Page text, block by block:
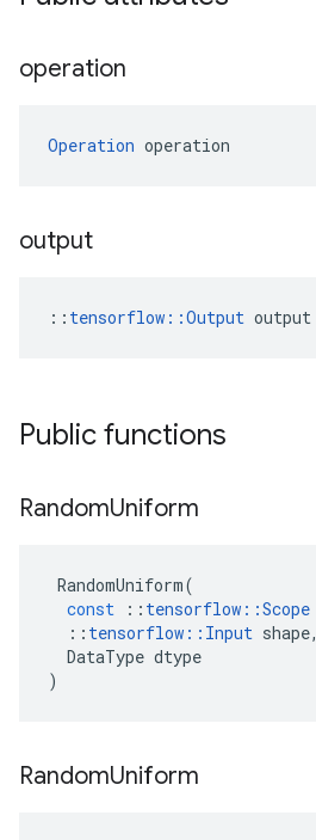
operation
Operation operation
output
:: tensorflow::Output output
Public functions
RandomUniform
RandomUniform(
const
:: tensorflow ::Scope
:: tensorflow :: Input shape,
DataType dtype
)
RandomUniform